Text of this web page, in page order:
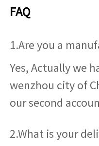
FAQ
1.Are you a
Yes, Actually we
wenzhou city of
our second
2.What is your